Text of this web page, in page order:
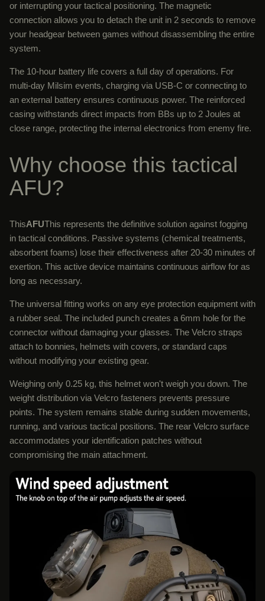
or interrupting your tactical positioning. The magnetic
connection allows you to detach the unit in 2 seconds to remove
your headgear between games without disassembling the entire
system.
The 10-hour battery life covers a full day of operations. For
multi-day Milsim events, charging via USB-C or connecting to
an external battery ensures continuous power. The reinforced
casing withstands direct impacts from BBs up to 2 Joules at
close range, protecting the internal electronics from enemy fire.
Why choose this tactical
AFU?
ThisAFUThis represents the definitive solution against fogging
in tactical conditions. Passive systems (chemical treatments,
absorbent foams) lose their effectiveness after 20-30 minutes of
exertion. This active device maintains continuous airflow for as
long as necessary.
The universal fitting works on any eye protection equipment with
a rubber seal. The included punch creates a 6mm hole for the
connector without damaging your glasses. The Velcro straps
attach to bonnies, helmets with covers, or standard caps
without modifying your existing gear.
Weighing only 0.25 kg, this helmet won't weigh you down. The
weight distribution via Velcro fasteners prevents pressure
points. The system remains stable during sudden movements,
running, and various tactical positions. The rear Velcro surface
accommodates your identification patches without
compromising the main attachment.